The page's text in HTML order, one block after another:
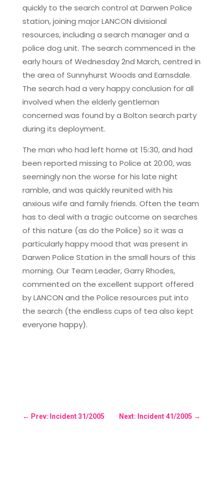
quickly to the search control at Darwen Police
station, joining major LANCON divisional
resources, including a search manager and a
police dog unit. The search commenced in the
early hours of Wednesday 2nd March, centred in
the area of Sunnyhurst Woods and Earnsdale.
The search had a very happy conclusion for all
involved when the elderly gentleman
concerned was found by a Bolton search party
during its deployment.
The man who had left home at 15:30, and had
been reported missing to Police at 20:00, was
seemingly non the worse for his late night
ramble, and was quickly reunited with his
anxious wife and family friends. Often the team
has to deal with a tragic outcome on searches
of this nature (as do the Police) so it was a
particularly happy mood that was present in
Darwen Police Station in the small hours of this
morning. Our Team Leader, Garry Rhodes,
commented on the excellent support offered
by LANCON and the Police resources put into
the search (the endless cups of tea also kept
everyone happy).
← Prev: Incident 31/2005 Next: Incident 41/2005 →